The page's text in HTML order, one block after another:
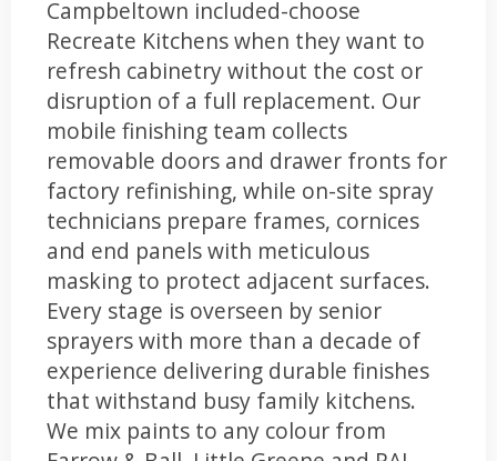
Campbeltown included-choose
Recreate Kitchens when they want to
refresh cabinetry without the cost or
disruption of a full replacement. Our
mobile finishing team collects
removable doors and drawer fronts for
factory refinishing, while on-site spray
technicians prepare frames, cornices
and end panels with meticulous
masking to protect adjacent surfaces.
Every stage is overseen by senior
sprayers with more than a decade of
experience delivering durable finishes
that withstand busy family kitchens.
We mix paints to any colour from